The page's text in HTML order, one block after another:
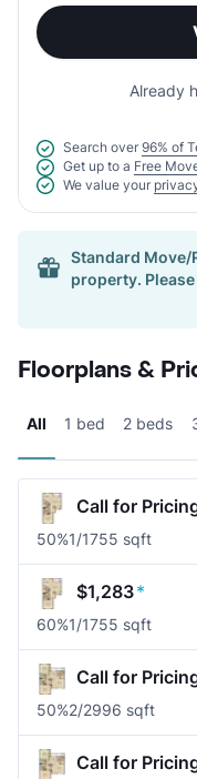
Already
Search over 96% of
Get up to a Free
We value your
Standard Move/
property. Please
Floorplans &
All 1 bed 2 beds
Call for
50%1/1755 sqft
$1,283*
60%1/1755 sqft
Call for
50%2/2996 sqft
Call for